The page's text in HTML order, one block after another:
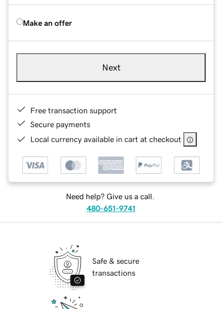
Make an offer
Next
Free transaction support
Secure payments
Local currency available in cart at checkout
Need help? Give us a call.
480-651-9741
Safe & secure
transactions